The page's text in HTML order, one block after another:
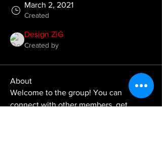
March 2, 2021
Created
Design ZiG
Created by
About
Welcome to the group! You can
connect with other members, get